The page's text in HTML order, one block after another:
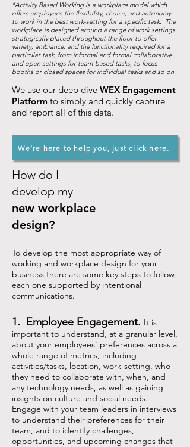
*Activity Based Working is a workplace model which
offers employees the flexibility, choice, and autonomy
to work in the best work-setting for a specific task. The
workplace is designed around a range of work settings
strategically placed throughout the floor to offer
variety, ambiance, and the functionality required for a
particular task, from informal and formal collaborative
and open settings for team-based tasks, to focus
booths or closed spaces for individual tasks and so on.
We use our deep dive WEX Engagement
Platform to simply and quickly capture
and report all of this data.
We’re here to help you, just click here.
How do I
develop my
new workplace
design?
To develop the most appropriate way of
working and workplace design for your
business there are some key steps to follow,
each one supported by intentional
communications.
1. Employee Engagement. It is
important to understand, at a granular level,
about your employees’ preferences across a
whole range of metrics, including
activities/tasks, location, work-setting, who
they need to collaborate with, when, and
any technology needs, as well as gaining
insights on culture and social needs.
Engage with your team leaders in interviews
to understand their preferences for their
team, and to identify challenges,
opportunities, and upcoming changes that